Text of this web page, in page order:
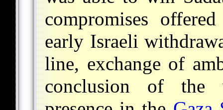
compromises
early Israeli
line, exchange of
conclusion of the